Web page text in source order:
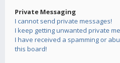
Private Messaging
I cannot send private messages!
I keep getting unwanted private
I have received a spamming or
this board!